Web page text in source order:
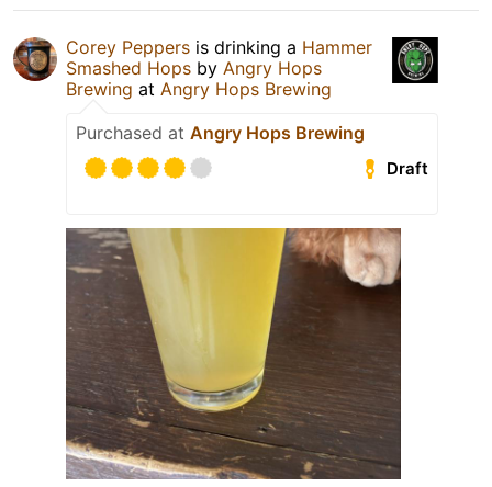
Corey Peppers is drinking a Hammer
Smashed Hops by Angry Hops
Brewing at Angry Hops Brewing
Purchased at Angry Hops Brewing
Draft